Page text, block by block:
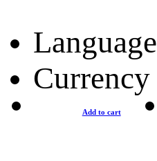
Language
Currency
Add to cart